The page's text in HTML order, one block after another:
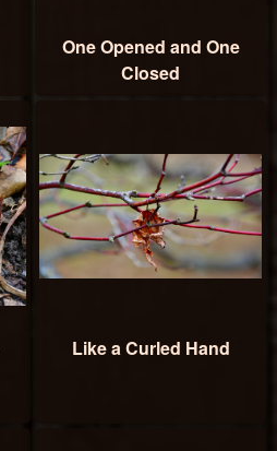
One Opened and One
Closed
Like a Curled Hand